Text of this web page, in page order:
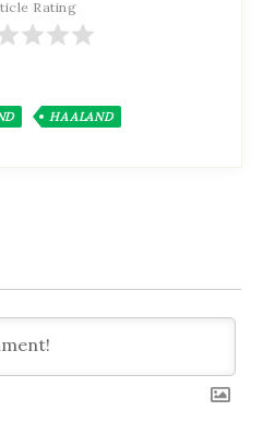
Rating
HAALAND